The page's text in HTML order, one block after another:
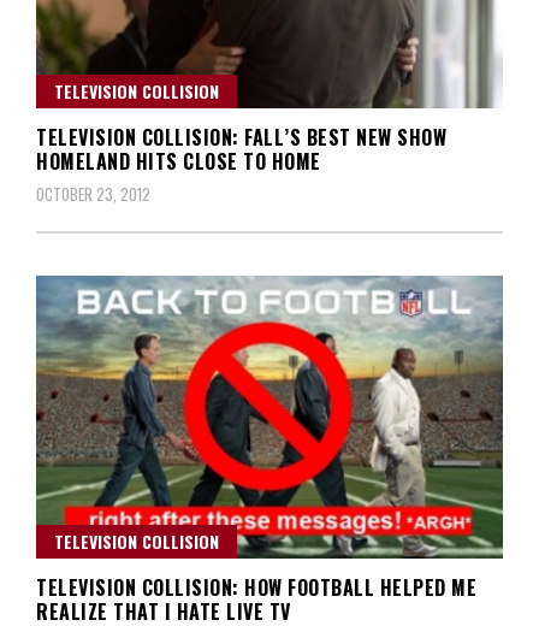
TELEVISION COLLISION
TELEVISION COLLISION: FALL’S BEST NEW SHOW
HOMELAND HITS CLOSE TO HOME
OCTOBER 23, 2012
TELEVISION COLLISION
TELEVISION COLLISION: HOW FOOTBALL HELPED ME
REALIZE THAT I HATE LIVE TV